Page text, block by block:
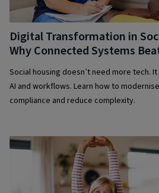
Digital Transformation in
Why Connected Systems
Social housing doesn’t need more tech.
AI and workflows. Learn how to
compliance and reduce complexity.